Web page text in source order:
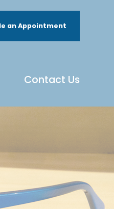
an Appointment
Contact Us